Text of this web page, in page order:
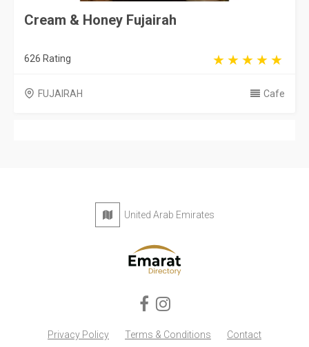
Cream & Honey Fujairah
626 Rating
FUJAIRAH Cafe
United Arab Emirates
Privacy Policy Terms & Conditions Contact